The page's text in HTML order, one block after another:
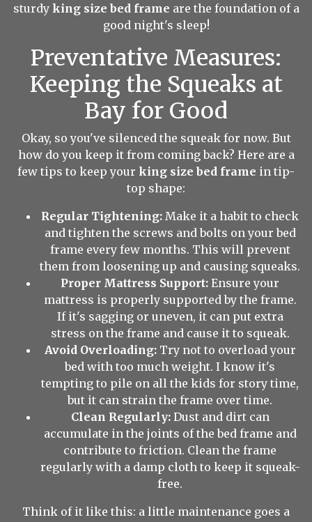
sturdy king size bed frame are the foundation of a
good night's sleep!
Preventative Measures:
Keeping the Squeaks at
Bay for Good
Okay, so you've silenced the squeak for now. But
how do you keep it from coming back? Here are a
few tips to keep your king size bed frame in tip-
top shape:
Regular Tightening: Make it a habit to check
and tighten the screws and bolts on your bed
frame every few months. This will prevent
them from loosening up and causing squeaks.
Proper Mattress Support: Ensure your
mattress is properly supported by the frame.
If it's sagging or uneven, it can put extra
stress on the frame and cause it to squeak.
Avoid Overloading:Try not to overload your
bed with too much weight. I know it's
tempting to pile on all the kids for story time,
but it can strain the frame over time.
Clean Regularly:Dust and dirt can
accumulate in the joints of the bed frame and
contribute to friction. Clean the frame
regularly with a damp cloth to keep it squeak-
free.
Think of it like this: a little maintenance goes a